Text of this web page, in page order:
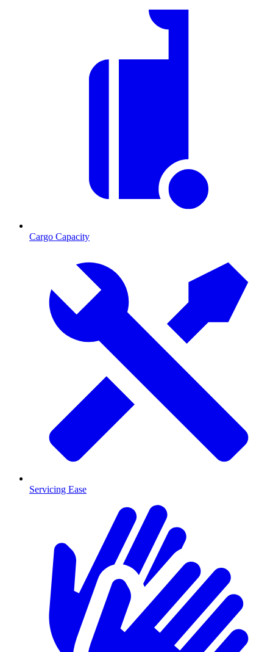
Cargo Capacity
Servicing Ease